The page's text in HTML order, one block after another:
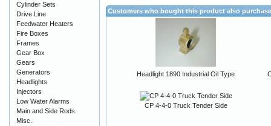
Customers who bought this product also
Headlight 1890 Industrial Oil Type
CP 4-4-0 Truck Tender Side
Cylinder Sets
Drive Line
Feedwater Heaters
Fire Boxes
Frames
Gear Box
Gears
Generators
Headlights
Injectors
Low Water Alarms
Main and Side Rods
Misc.